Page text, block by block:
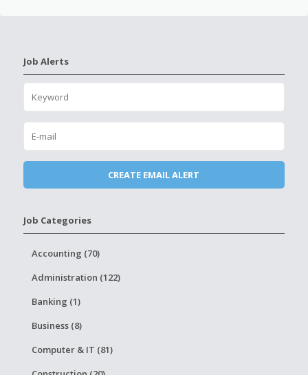
Job Alerts
Job Categories
Accounting (70)
Administration (122)
Banking (1)
Business (8)
Computer & IT (81)